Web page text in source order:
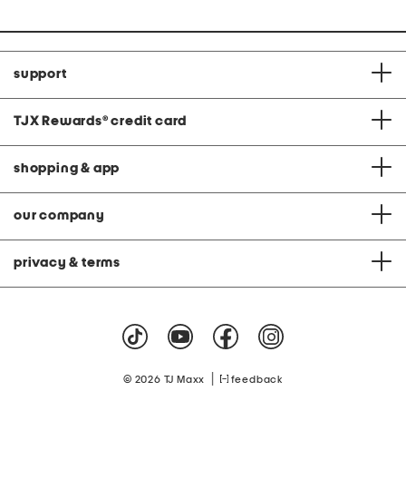
support
TJX Rewards® credit card
shopping & app
our company
privacy & terms
© 2026 TJ Maxx feedback